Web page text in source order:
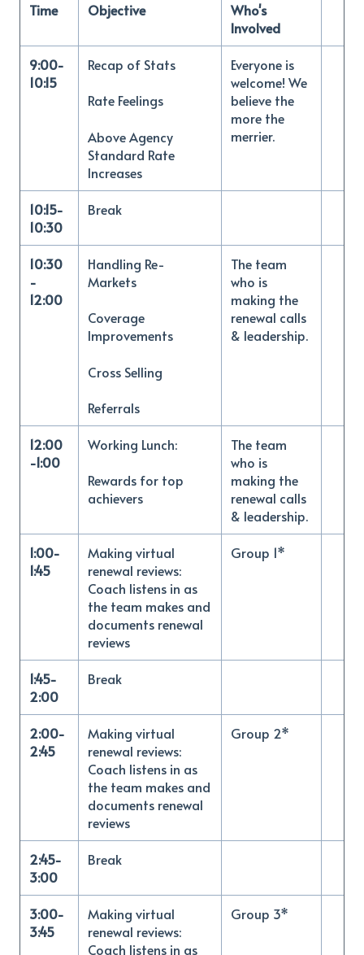
Time Objective
Who's
Involved
9:00-
10:15
Recap of Stats
Rate Feelings
Above Agency
Standard Rate
Increases
Everyone is
welcome! We
believe the
more the
merrier.
10:15-
10:30
Break
10:30
-
12:00
Handling Re-
Markets
Coverage
Improvements
Cross Selling
Referrals
The team
who is
making the
renewal calls
& leadership.
12:00
-1:00
Working Lunch:
Rewards for top
achievers
The team
who is
making the
renewal calls
& leadership.
1:00-
1:45
Making virtual
renewal reviews:
Coach listens in as
the team makes and
documents renewal
reviews
Group 1*
1:45-
2:00
Break
2:00-
2:45
Making virtual
renewal reviews:
Coach listens in as
the team makes and
documents renewal
reviews
Group 2*
2:45-
3:00
Break
3:00-
3:45
Making virtual
renewal reviews:
Coach listens in as
Group 3*